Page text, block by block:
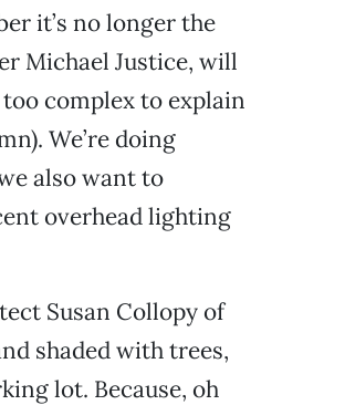
it’s no longer the
Michael Justice, will
complex to explain
We’re doing
also want to
overhead lighting
Susan Collopy of
shaded with trees,
lot. Because, oh